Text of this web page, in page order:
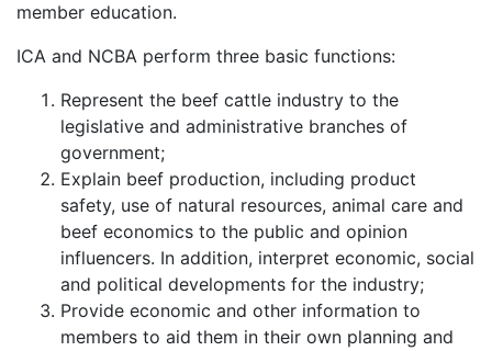
member education.
ICA and NCBA perform three basic functions:
Represent the beef cattle industry to the
legislative and administrative branches of
government;
Explain beef production, including product
safety, use of natural resources, animal care and
beef economics to the public and opinion
influencers. In addition, interpret economic, social
and political developments for the industry;
Provide economic and other information to
members to aid them in their own planning and